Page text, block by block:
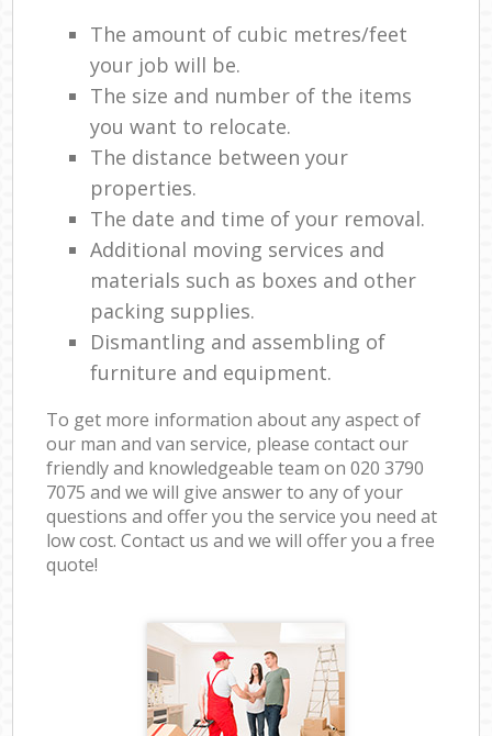
The amount of cubic metres/feet
your job will be.
The size and number of the items
you want to relocate.
The distance between your
properties.
The date and time of your removal.
Additional moving services and
materials such as boxes and other
packing supplies.
Dismantling and assembling of
furniture and equipment.
To get more information about any aspect of
our man and van service, please contact our
friendly and knowledgeable team on ‎020 3790
7075 and we will give answer to any of your
questions and offer you the service you need at
low cost. Contact us and we will offer you a free
quote!